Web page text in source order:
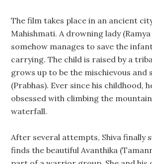
The film takes place in an ancient
Mahishmati. A drowning lady
somehow manages to save the
carrying. The child is raised by a
grows up to be the mischievous and
(Prabhas). Ever since his childhood,
obsessed with climbing the
waterfall.
After several attempts, Shiva finally
finds the beautiful Avanthika